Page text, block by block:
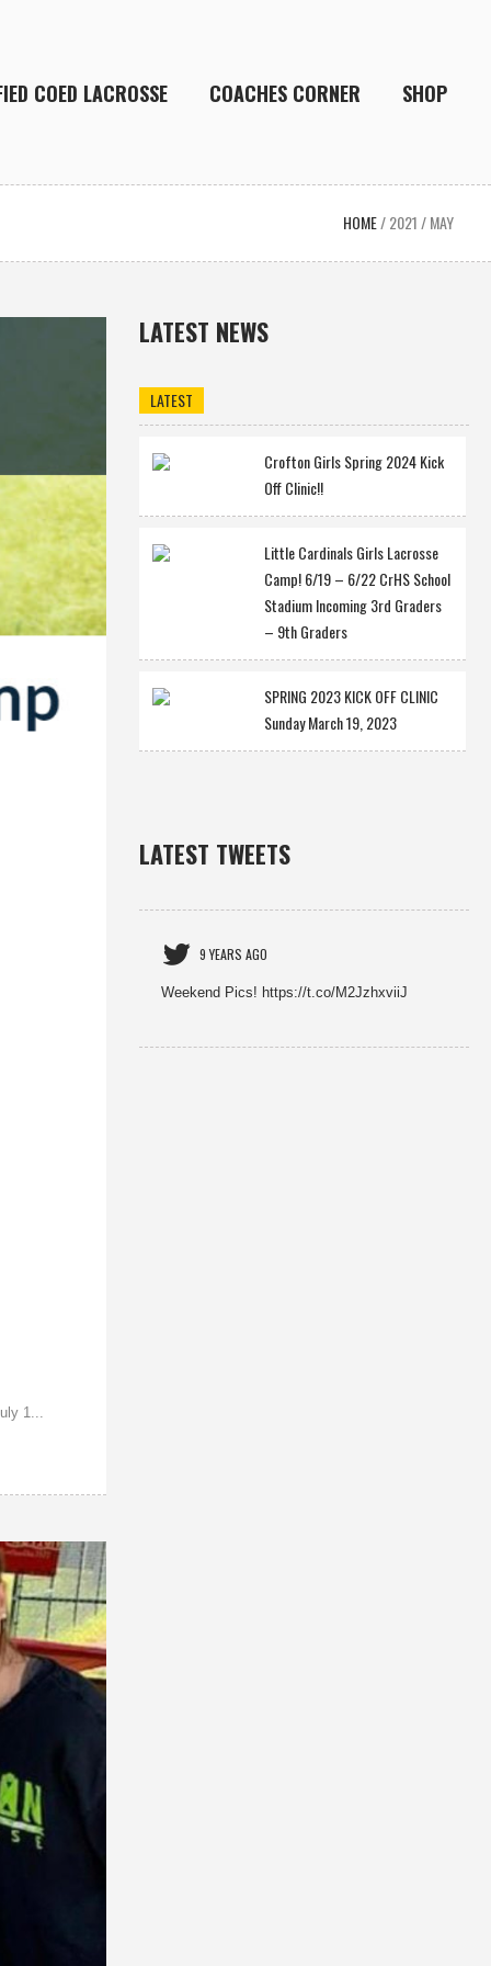
COED LACROSSE COACHES CORNER SHOP
HOME/2021 /MAY
1...
LATEST NEWS
LATEST
Crofton Girls Spring 2024 Kick
Off Clinic!!
Little Cardinals Girls Lacrosse
Camp! 6/19 – 6/22 CrHS School
Stadium Incoming 3rd Graders
– 9th Graders
SPRING 2023 KICK OFF CLINIC
Sunday March 19, 2023
LATEST TWEETS
9 YEARS AGO
Weekend Pics! https://t.co/M2JzhxviiJ